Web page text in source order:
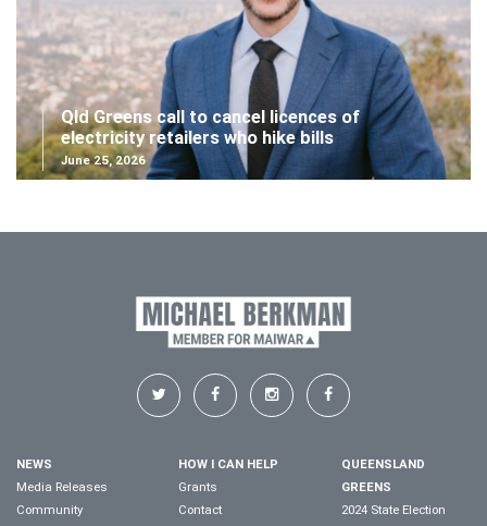
Qld Greens call to cancel licences of
electricity retailers who hike bills
June 25, 2026
NEWS
Media Releases
Community
HOW I CAN HELP
Grants
Contact
QUEENSLAND
GREENS
2024 State Election